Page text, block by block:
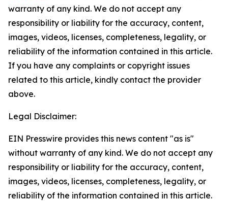
warranty of any kind. We do not accept any
responsibility or liability for the accuracy, content,
images, videos, licenses, completeness, legality, or
reliability of the information contained in this article.
If you have any complaints or copyright issues
related to this article, kindly contact the provider
above.
Legal Disclaimer:
EIN Presswire provides this news content "as is"
without warranty of any kind. We do not accept any
responsibility or liability for the accuracy, content,
images, videos, licenses, completeness, legality, or
reliability of the information contained in this article.